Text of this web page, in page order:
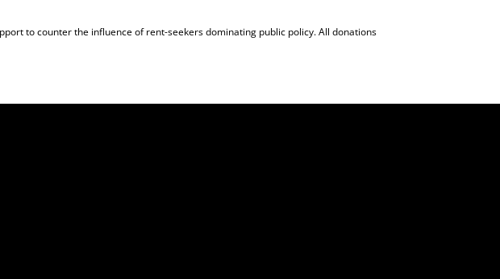
to counter the influence of rent-seekers dominating public policy. All donations